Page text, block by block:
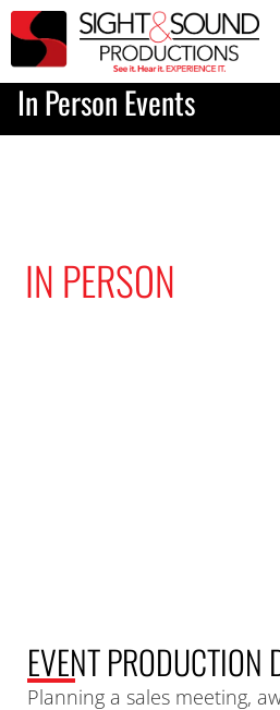
In Person Events
IN PERSON
EVENT PRODUCTION
Planning a sales meeting,